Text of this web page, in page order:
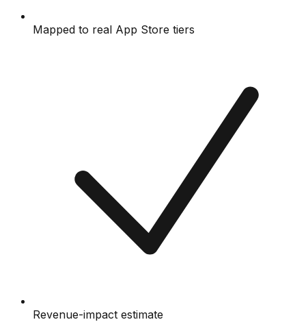
Mapped to real App Store tiers
Revenue-impact estimate